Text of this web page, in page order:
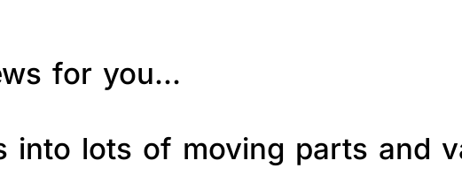
for you…
into lots of moving parts and